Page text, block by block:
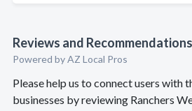
Reviews and Recommendations
Powered by AZ Local Pros
Please help us to connect users with
businesses by reviewing Ranchers